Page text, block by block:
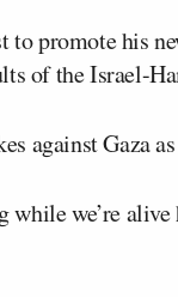
to promote his
of the Israel-
against Gaza
we’re